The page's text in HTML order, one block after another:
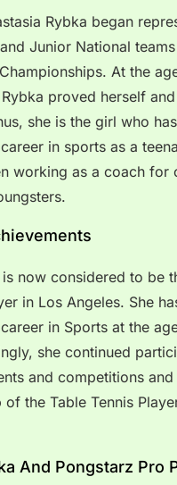
Rybka began
Junior National
At the
proved herself
she is the girl who
in sports as a
working as a coach for
now considered to be
in Los Angeles. She
in Sports at the
she continued
and competitions
the Table Tennis
And Pongstarz Pro